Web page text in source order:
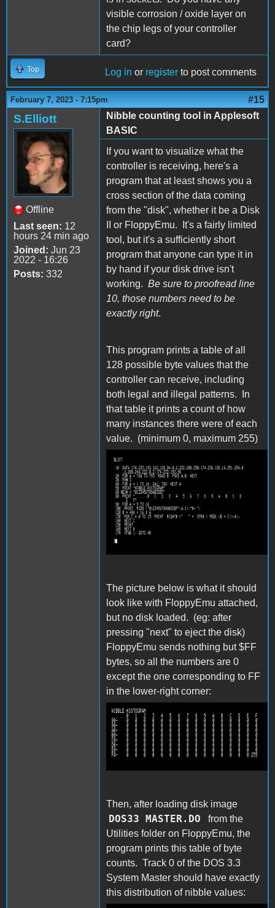
visible corrosion / oxide layer on
the chip legs of your controller
card?
Top Log in or register to post comments
February 7, 2023 - 7:15pm #15
S.Elliott
Offline
Last seen: 12
hours 24 min ago
Joined: Jun 23
2022 - 16:26
Posts: 332
Nibble counting tool in Applesoft
BASIC
If you want to visualize what the
controller is receiving, here's a
program that at least shows you a
cross section of the data coming
from the "disk", whether it be a Disk
II or FloppyEmu. It's a fairly limited
tool, but it's a sufficiently short
program that anyone can type it in
by hand if your disk drive isn't
working. Be sure to proofread line
10, those numbers need to be
exactly right.
This program prints a table of all
128 possible byte values that the
controller can receive, including
both legal and illegal patterns. In
that table it prints a count of how
many instances there were of each
value. (minimum 0, maximum 255)
capture109.png
The picture below is what it should
look like with FloppyEmu attached,
but no disk loaded. (eg: after
pressing "next" to eject the disk)
FloppyEmu sends nothing but $FF
bytes, so all the numbers are 0
except the one corresponding to FF
in the lower-right corner:
capture111.png
Then, after loading disk image
DOS33 MASTER.DO from the
Utilities folder on FloppyEmu, the
program prints this table of byte
counts. Track 0 of the DOS 3.3
System Master should have exactly
this distribution of nibble values: